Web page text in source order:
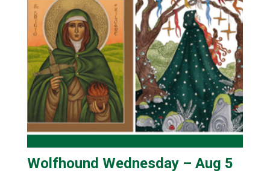
Wolfhound Wednesday – Aug 5